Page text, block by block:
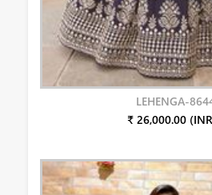
LEHENGA-
₹ 26,000.00